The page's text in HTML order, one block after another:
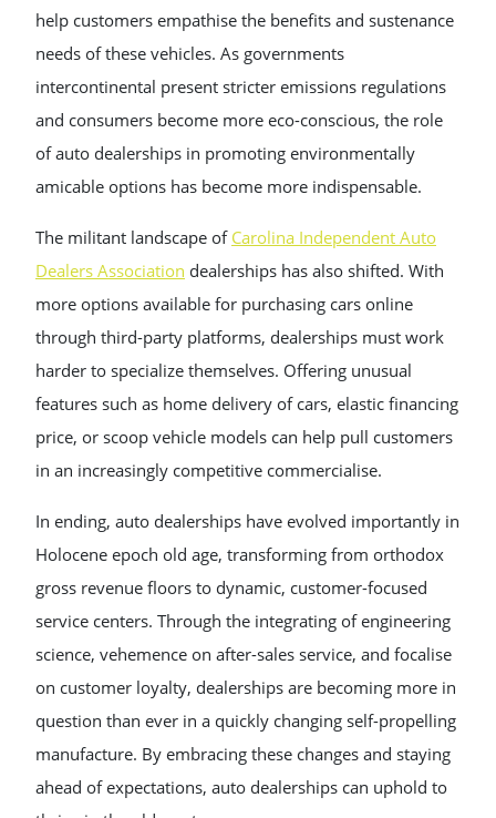
help customers empathise the benefits and sustenance
needs of these vehicles. As governments
intercontinental present stricter emissions regulations
and consumers become more eco-conscious, the role
of auto dealerships in promoting environmentally
amicable options has become more indispensable.
The militant landscape of Carolina Independent Auto
Dealers Association dealerships has also shifted. With
more options available for purchasing cars online
through third-party platforms, dealerships must work
harder to specialize themselves. Offering unusual
features such as home delivery of cars, elastic financing
price, or scoop vehicle models can help pull customers
in an increasingly competitive commercialise.
In ending, auto dealerships have evolved importantly in
Holocene epoch old age, transforming from orthodox
gross revenue floors to dynamic, customer-focused
service centers. Through the integrating of engineering
science, vehemence on after-sales service, and focalise
on customer loyalty, dealerships are becoming more in
question than ever in a quickly changing self-propelling
manufacture. By embracing these changes and staying
ahead of expectations, auto dealerships can uphold to